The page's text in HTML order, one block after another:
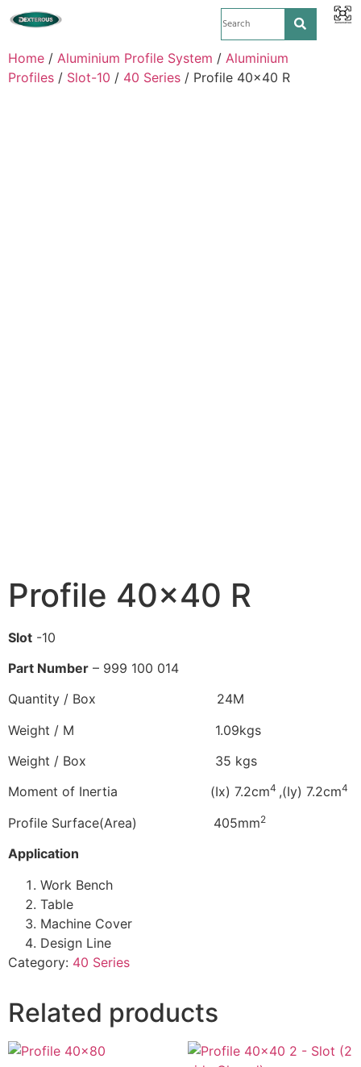
Home / Aluminium Profile System / Aluminium
Profiles / Slot-10 / 40 Series / Profile 40×40 R
Profile 40×40 R
Slot -10
Part Number – 999 100 014
Quantity / Box 24M
Weight / M 1.09kgs
Weight / Box 35 kgs
Moment of Inertia (Ix) 7.2cm4 ,(Iy) 7.2cm4
Profile Surface(Area) 405mm2
Application
Work Bench
Table
Machine Cover
Design Line
Category: 40 Series
Related products